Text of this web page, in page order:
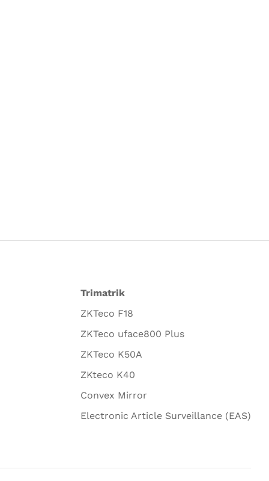
Trimatrik
ZKTeco F18
ZKTeco uface800 Plus
ZKTeco K50A
ZKteco K40
Convex Mirror
Electronic Article Surveillance (EAS)